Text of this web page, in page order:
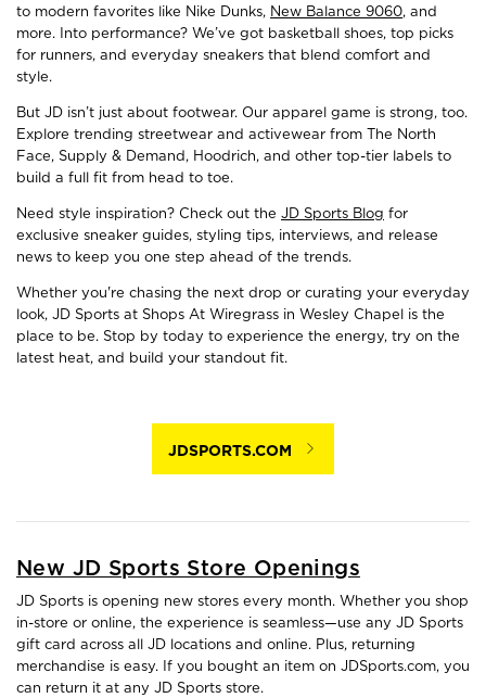
to modern favorites like Nike Dunks, New Balance 9060, and
more. Into performance? We’ve got basketball shoes, top picks
for runners, and everyday sneakers that blend comfort and
style.
But JD isn’t just about footwear. Our apparel game is strong, too.
Explore trending streetwear and activewear from The North
Face, Supply & Demand, Hoodrich, and other top-tier labels to
build a full fit from head to toe.
Need style inspiration? Check out the JD Sports Blog for
exclusive sneaker guides, styling tips, interviews, and release
news to keep you one step ahead of the trends.
Whether you're chasing the next drop or curating your everyday
look, JD Sports at Shops At Wiregrass in Wesley Chapel is the
place to be. Stop by today to experience the energy, try on the
latest heat, and build your standout fit.
JDSPORTS.COM
New JD Sports Store Openings
JD Sports is opening new stores every month. Whether you shop
in-store or online, the experience is seamless—use any JD Sports
gift card across all JD locations and online. Plus, returning
merchandise is easy. If you bought an item on JDSports.com, you
can return it at any JD Sports store.